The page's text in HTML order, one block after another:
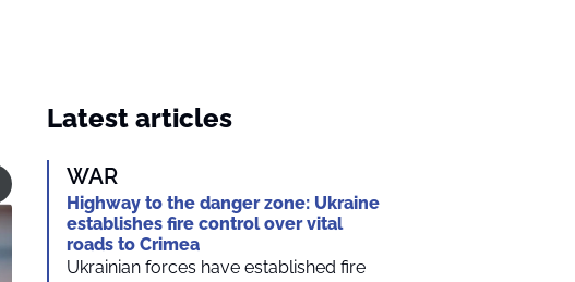
Latest articles
WAR
Highway to the danger zone: Ukraine
establishes fire control over vital
roads to Crimea
Ukrainian forces have established fire